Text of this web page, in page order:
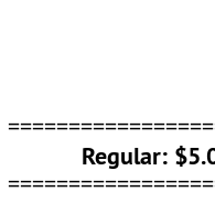
Regular: